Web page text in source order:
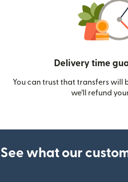
Delivery time
You can trust that transfers will
we’ll refund
See what our